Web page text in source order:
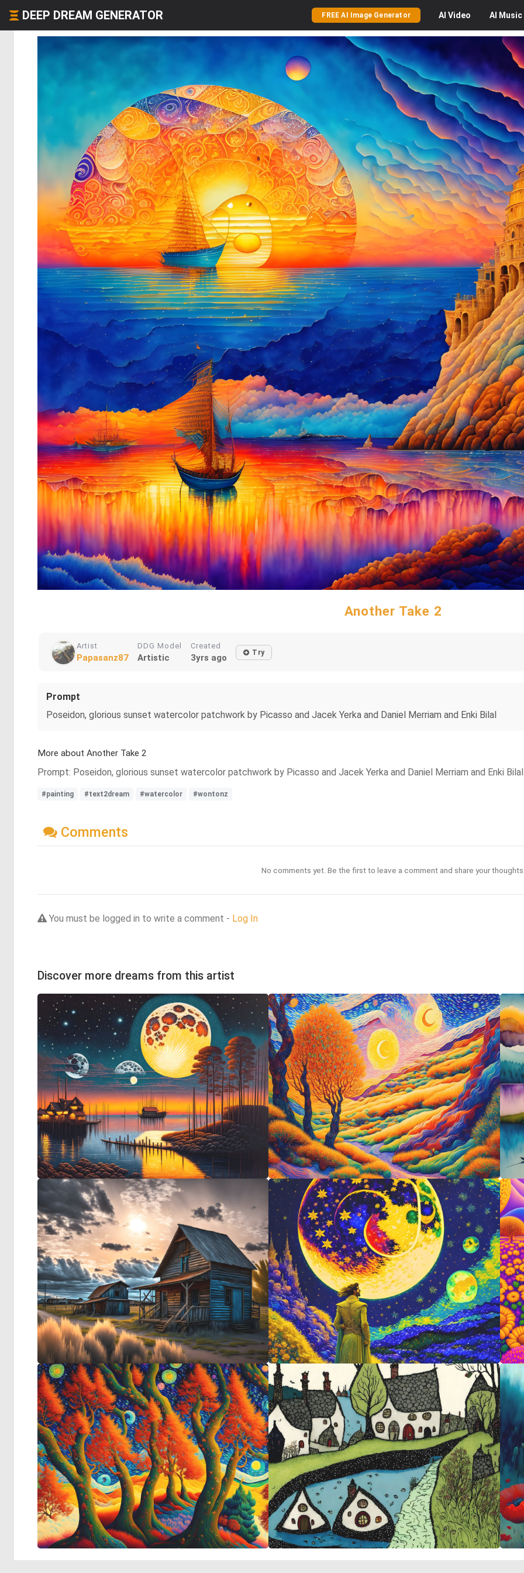
DEEP DREAM GENERATOR FREE AI Image Generator AI Video AI Music
Another Take 2
Artist
Papasanz87
DDG Model
Artistic
Created
3yrs ago Try
Prompt
Poseidon, glorious sunset watercolor patchwork by Picasso and Jacek Yerka and Daniel Merriam and Enki Bilal
More about Another Take 2
Prompt: Poseidon, glorious sunset watercolor patchwork by Picasso and Jacek Yerka and Daniel Merriam and Enki Bilal
#painting #text2dream #watercolor #wontonz
Comments
No comments yet. Be the first to leave a comment and share your
You must be logged in to write a comment - Log In
Discover more dreams from this artist